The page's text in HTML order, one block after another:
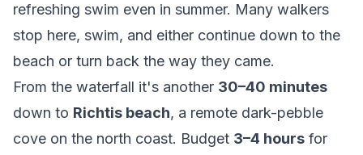
refreshing swim even in summer. Many walkers
stop here, swim, and either continue down to the
beach or turn back the way they came.
From the waterfall it's another 30–40 minutes
down to Richtis beach, a remote dark-pebble
cove on the north coast. Budget 3–4 hours for